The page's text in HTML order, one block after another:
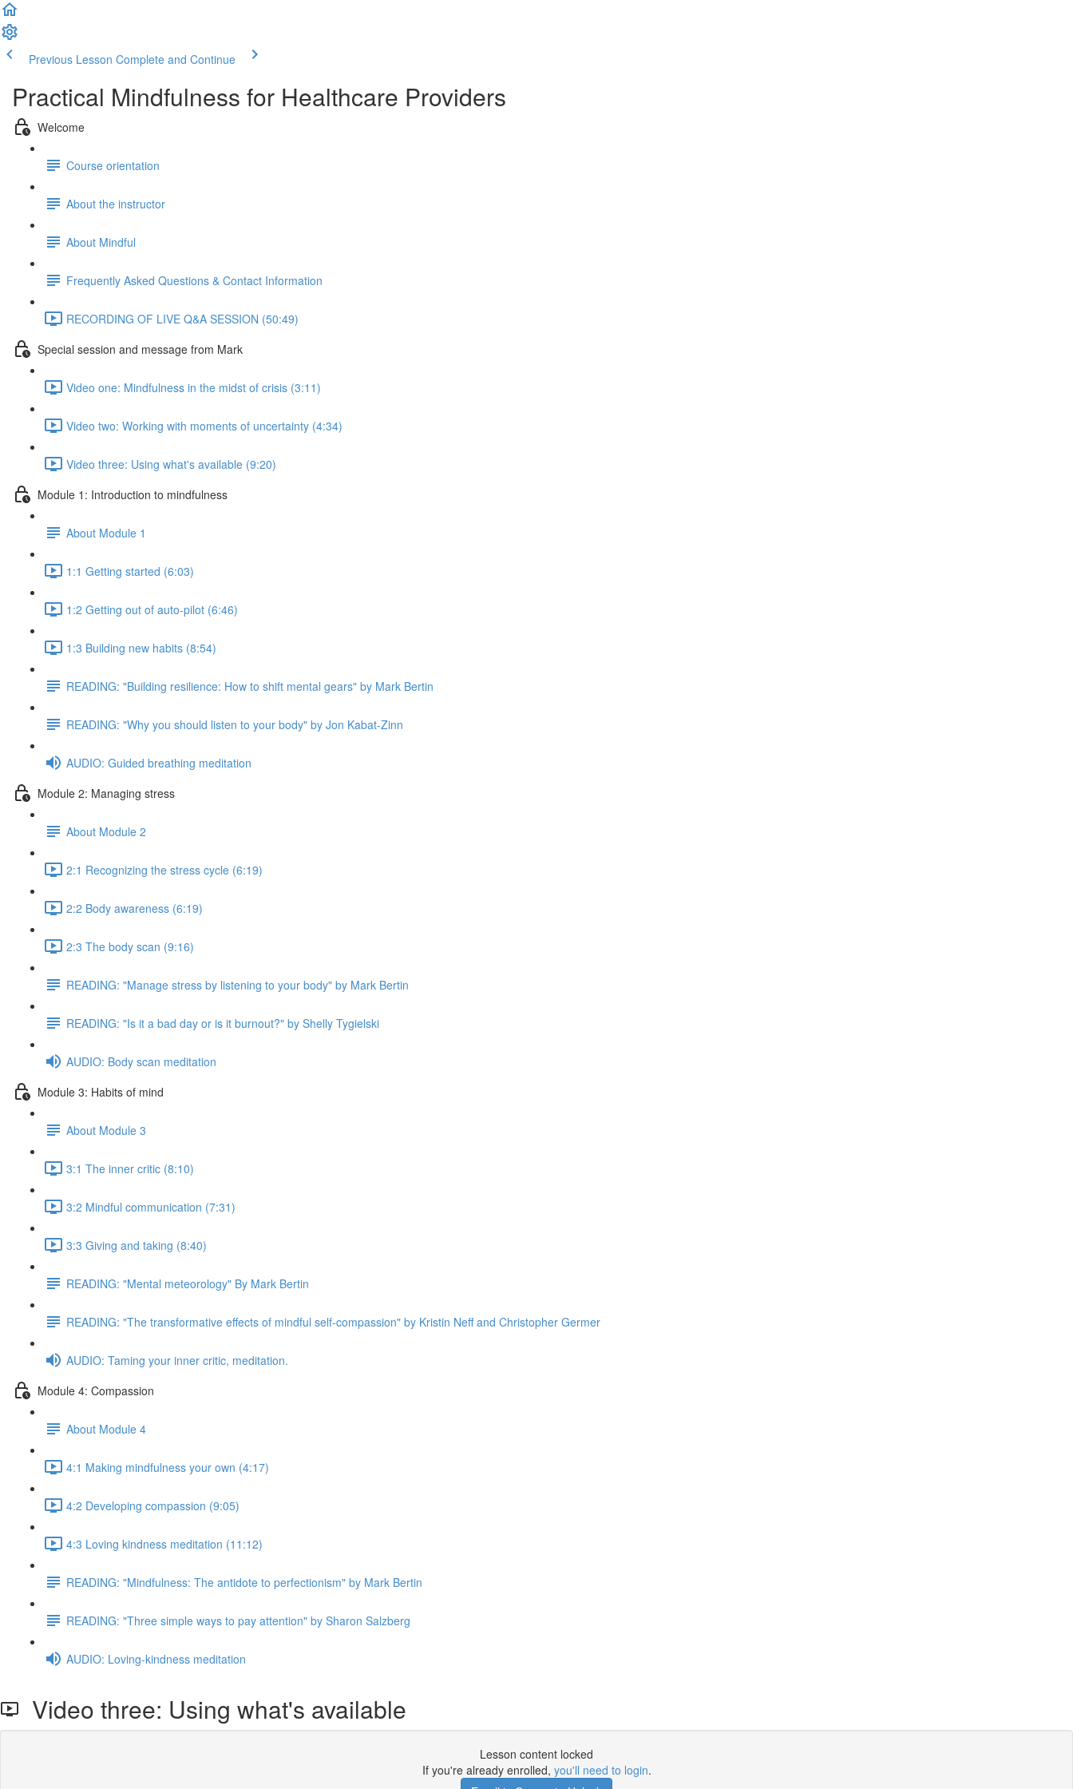
Previous Lesson Complete and Continue
Practical Mindfulness for Healthcare Providers
Welcome
Course orientation
About the instructor
About Mindful
Frequently Asked Questions & Contact Information
RECORDING OF LIVE Q&A SESSION (50:49)
Special session and message from Mark
Video one: Mindfulness in the midst of crisis (3:11)
Video two: Working with moments of uncertainty (4:34)
Video three: Using what's available (9:20)
Module 1: Introduction to mindfulness
About Module 1
1:1 Getting started (6:03)
1:2 Getting out of auto-pilot (6:46)
1:3 Building new habits (8:54)
READING: "Building resilience: How to shift mental gears" by Mark Bertin
READING: "Why you should listen to your body" by Jon Kabat-Zinn
AUDIO: Guided breathing meditation
Module 2: Managing stress
About Module 2
2:1 Recognizing the stress cycle (6:19)
2:2 Body awareness (6:19)
2:3 The body scan (9:16)
READING: "Manage stress by listening to your body" by Mark Bertin
READING: "Is it a bad day or is it burnout?" by Shelly Tygielski
AUDIO: Body scan meditation
Module 3: Habits of mind
About Module 3
3:1 The inner critic (8:10)
3:2 Mindful communication (7:31)
3:3 Giving and taking (8:40)
READING: "Mental meteorology" By Mark Bertin
READING: "The transformative effects of mindful self-compassion" by Kristin Neff and Christopher Germer
AUDIO: Taming your inner critic, meditation.
Module 4: Compassion
About Module 4
4:1 Making mindfulness your own (4:17)
4:2 Developing compassion (9:05)
4:3 Loving kindness meditation (11:12)
READING: "Mindfulness: The antidote to perfectionism" by Mark Bertin
READING: "Three simple ways to pay attention" by Sharon Salzberg
AUDIO: Loving-kindness meditation
Video three: Using what's available
Lesson content locked
If you're already enrolled, you'll need to login.